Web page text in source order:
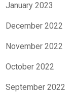
January 2023
December 2022
November 2022
October 2022
September 2022